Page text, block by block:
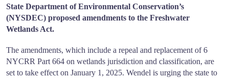
State Department of Environmental Conservation’s
(NYSDEC) proposed amendments to the Freshwater
Wetlands Act.
The amendments, which include a repeal and replacement of 6
NYCRR Part 664 on wetlands jurisdiction and classification, are
set to take effect on January 1, 2025. Wendel is urging the state to